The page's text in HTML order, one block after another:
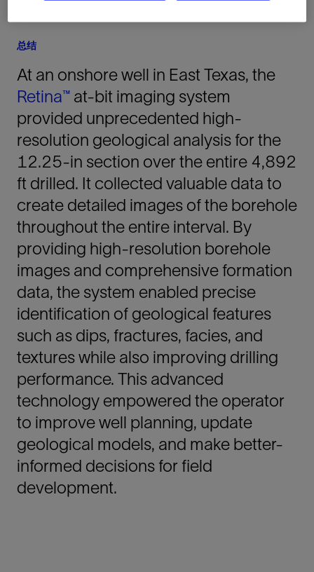
总结
At an onshore well in East Texas, the
Retina™ at-bit imaging system
provided unprecedented high-
resolution geological analysis for the
12.25-in section over the entire 4,892
ft drilled. It collected valuable data to
create detailed images of the borehole
throughout the entire interval. By
providing high-resolution borehole
images and comprehensive formation
data, the system enabled precise
identification of geological features
such as dips, fractures, facies, and
textures while also improving drilling
performance. This advanced
technology empowered the operator
to improve well planning, update
geological models, and make better-
informed decisions for field
development.